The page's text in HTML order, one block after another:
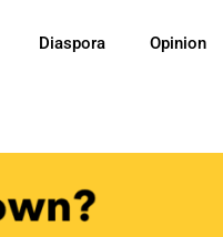
Diaspora Opinion